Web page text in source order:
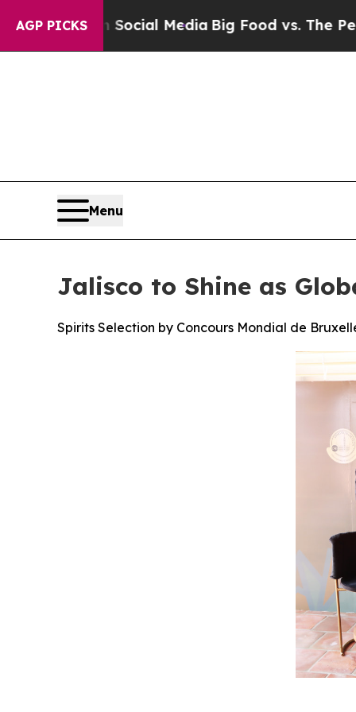
AGP PICKS
Social Media Big Food vs. The People. Big
Menu
Jalisco to Shine as
Spirits Selection by Concours Mondial de